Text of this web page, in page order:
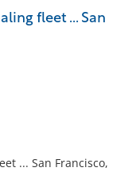
fleet ... San
... San Francisco,